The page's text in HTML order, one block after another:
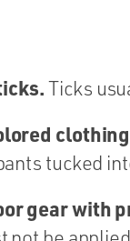
Ticks
tucked
gear with